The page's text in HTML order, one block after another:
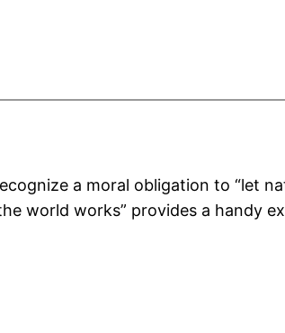
a moral obligation to “let
world works” provides a handy